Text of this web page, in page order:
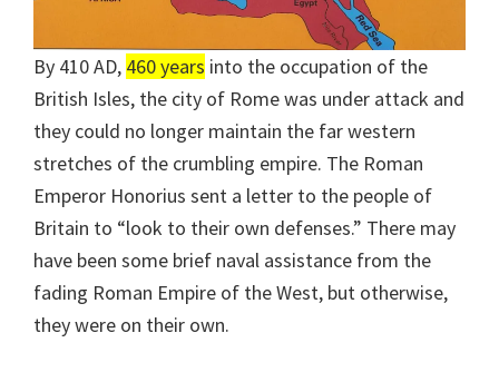
By 410 AD, 460 years into the occupation of the
British Isles, the city of Rome was under attack and
they could no longer maintain the far western
stretches of the crumbling empire. The Roman
Emperor Honorius sent a letter to the people of
Britain to “look to their own defenses.” There may
have been some brief naval assistance from the
fading Roman Empire of the West, but otherwise,
they were on their own.